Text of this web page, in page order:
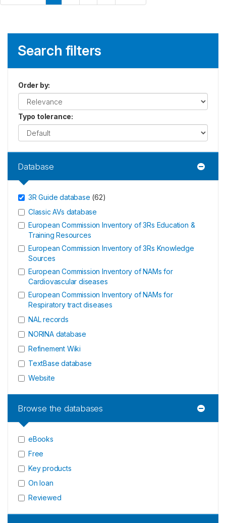
Search filters
Order by:
Typo tolerance:
Database
3R Guide database (62)
Classic AVs database
European Commission Inventory of 3Rs Education &
Training Resources
European Commission Inventory of 3Rs Knowledge
Sources
European Commission Inventory of NAMs for
Cardiovascular diseases
European Commission Inventory of NAMs for
Respiratory tract diseases
NAL records
NORINA database
Refinement Wiki
TextBase database
Website
Browse the databases
eBooks
Free
Key products
On loan
Reviewed